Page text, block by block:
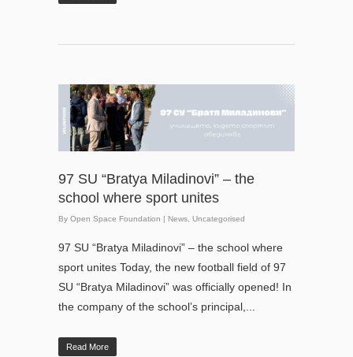
97 SU “Bratya Miladinovi” – the
school where sport unites
By Open Space Foundation | News, Uncategorised
97 SU “Bratya Miladinovi” – the school where
sport unites Today, the new football field of 97
SU “Bratya Miladinovi” was officially opened! In
the company of the school’s principal,...
Read More